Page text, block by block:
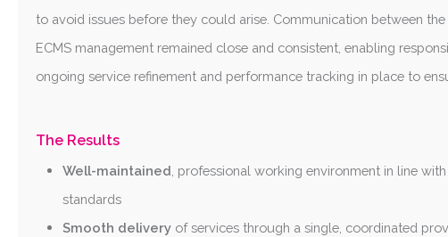
to avoid issues before they could arise. Communication between the
ECMS management remained close and consistent, enabling
ongoing service refinement and performance tracking in place to
The Results
Well-maintained , professional working environment in line with
standards
Smooth delivery of services through a single, coordinated